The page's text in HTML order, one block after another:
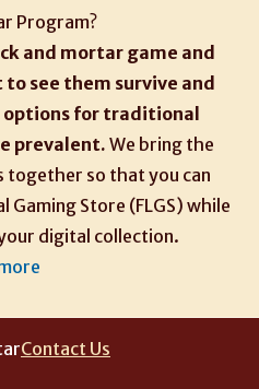
Program?
and mortar game and
see them survive and
for traditional
prevalent. We bring the
together so that you can
Gaming Store (FLGS) while
digital collection.
Contact Us